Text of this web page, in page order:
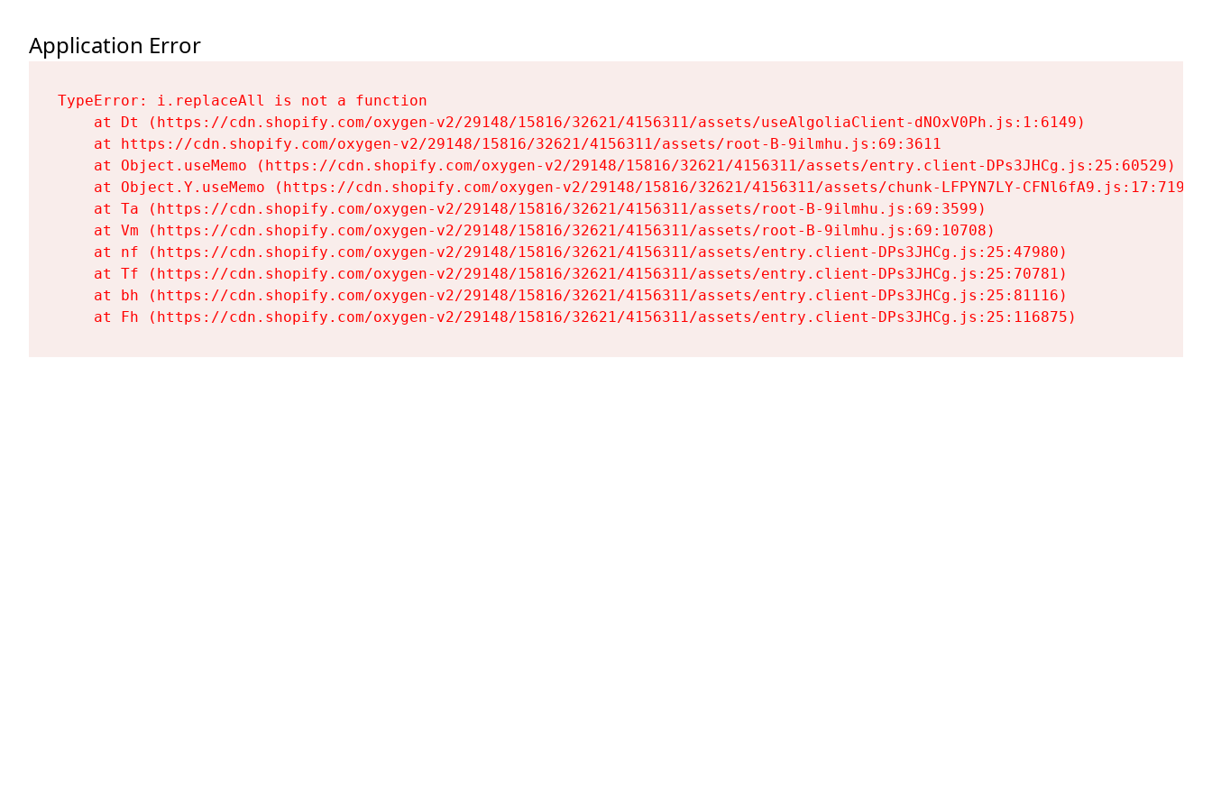
Application Error
TypeError: i.replaceAll is not a function
    at Dt (https://cdn.shopify.com/oxygen-v2/29148/15816/32621/4156311/assets/useAlgoliaClient-dNOxV0Ph.js:1:6149)
    at https://cdn.shopify.com/oxygen-v2/29148/15816/32621/4156311/assets/root-B-9ilmhu.js:69:3611
    at Object.useMemo (https://cdn.shopify.com/oxygen-v2/29148/15816/32621/4156311/assets/entry.client-DPs3JHCg.js:25:60529)
    at Object.Y.useMemo (https://cdn.shopify.com/oxygen-v2/29148/15816/32621/4156311/assets/chunk-LFPYN7LY-CFNl6fA9.js:17:7197)
    at Ta (https://cdn.shopify.com/oxygen-v2/29148/15816/32621/4156311/assets/root-B-9ilmhu.js:69:3599)
    at Vm (https://cdn.shopify.com/oxygen-v2/29148/15816/32621/4156311/assets/root-B-9ilmhu.js:69:10708)
    at nf (https://cdn.shopify.com/oxygen-v2/29148/15816/32621/4156311/assets/entry.client-DPs3JHCg.js:25:47980)
    at Tf (https://cdn.shopify.com/oxygen-v2/29148/15816/32621/4156311/assets/entry.client-DPs3JHCg.js:25:70781)
    at bh (https://cdn.shopify.com/oxygen-v2/29148/15816/32621/4156311/assets/entry.client-DPs3JHCg.js:25:81116)
    at Fh (https://cdn.shopify.com/oxygen-v2/29148/15816/32621/4156311/assets/entry.client-DPs3JHCg.js:25:116875)